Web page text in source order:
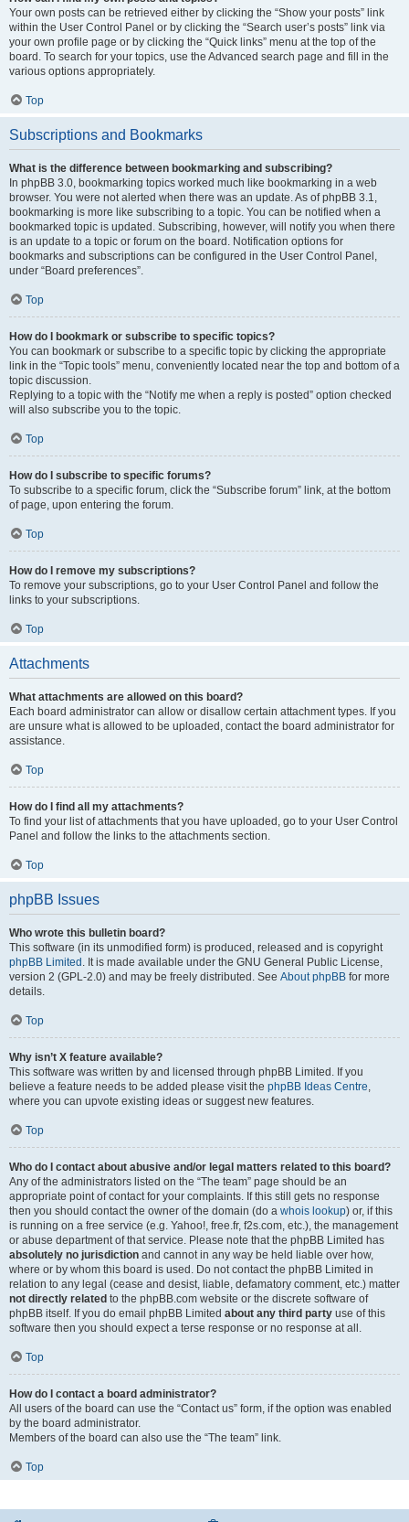
Your own posts can be retrieved either by clicking the “Show your posts” link
within the User Control Panel or by clicking the “Search user’s posts” link via
your own profile page or by clicking the “Quick links” menu at the top of the
board. To search for your topics, use the Advanced search page and fill in the
various options appropriately.
Top
Subscriptions and Bookmarks
What is the difference between bookmarking and subscribing?
In phpBB 3.0, bookmarking topics worked much like bookmarking in a web
browser. You were not alerted when there was an update. As of phpBB 3.1,
bookmarking is more like subscribing to a topic. You can be notified when a
bookmarked topic is updated. Subscribing, however, will notify you when there
is an update to a topic or forum on the board. Notification options for
bookmarks and subscriptions can be configured in the User Control Panel,
under “Board preferences”.
Top
How do I bookmark or subscribe to specific topics?
You can bookmark or subscribe to a specific topic by clicking the appropriate
link in the “Topic tools” menu, conveniently located near the top and bottom of a
topic discussion.
Replying to a topic with the “Notify me when a reply is posted” option checked
will also subscribe you to the topic.
Top
How do I subscribe to specific forums?
To subscribe to a specific forum, click the “Subscribe forum” link, at the bottom
of page, upon entering the forum.
Top
How do I remove my subscriptions?
To remove your subscriptions, go to your User Control Panel and follow the
links to your subscriptions.
Top
Attachments
What attachments are allowed on this board?
Each board administrator can allow or disallow certain attachment types. If you
are unsure what is allowed to be uploaded, contact the board administrator for
assistance.
Top
How do I find all my attachments?
To find your list of attachments that you have uploaded, go to your User Control
Panel and follow the links to the attachments section.
Top
phpBB Issues
Who wrote this bulletin board?
This software (in its unmodified form) is produced, released and is copyright
phpBB Limited . It is made available under the GNU General Public License,
version 2 (GPL-2.0) and may be freely distributed. See About phpBB for more
details.
Top
Why isn’t X feature available?
This software was written by and licensed through phpBB Limited. If you
believe a feature needs to be added please visit the phpBB Ideas Centre
where you can upvote existing ideas or suggest new features.
Top
Who do I contact about abusive and/or legal matters related to this board?
Any of the administrators listed on the “The team” page should be an
appropriate point of contact for your complaints. If this still gets no response
then you should contact the owner of the domain (do a whois lookup) or, if this
is running on a free service (e.g. Yahoo!, free.fr, f2s.com, etc.), the management
or abuse department of that service. Please note that the phpBB Limited has
absolutely no jurisdiction and cannot in any way be held liable over how,
where or by whom this board is used. Do not contact the phpBB Limited in
relation to any legal (cease and desist, liable, defamatory comment, etc.) matter
not directly related to the phpBB.com website or the discrete software of
phpBB itself. If you do email phpBB Limited about any third party use of this
software then you should expect a terse response or no response at all.
Top
How do I contact a board administrator?
All users of the board can use the “Contact us” form, if the option was enabled
by the board administrator.
Members of the board can also use the “The team” link.
Top